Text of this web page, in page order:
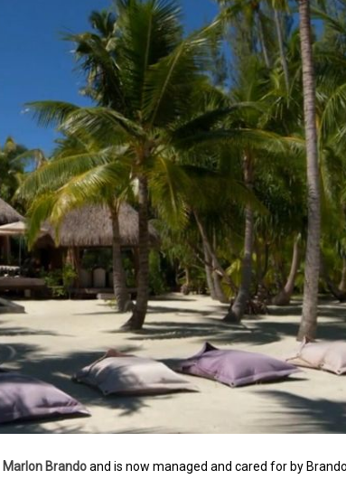
Marlon Brandoand is now managed and cared for by